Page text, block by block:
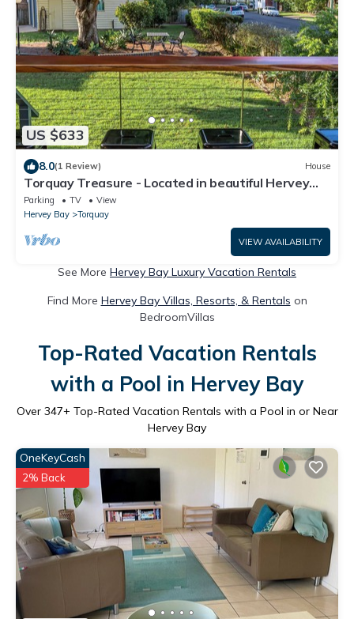
US $633
8.0(1 Review) House
Torquay Treasure - Located in beautiful Hervey
Bay less than 100m walk to the beach
Parking TV
View
Hervey Bay
Torquay
VIEW AVAILABILITY
See More Hervey Bay Luxury Vacation Rentals
Find More Hervey Bay Villas, Resorts, & Rentals on
BedroomVillas
Top-Rated Vacation Rentals
with a Pool in Hervey Bay
Over 347+ Top-Rated Vacation Rentals with a Pool in or Near
Hervey Bay
OneKeyCash
2% Back